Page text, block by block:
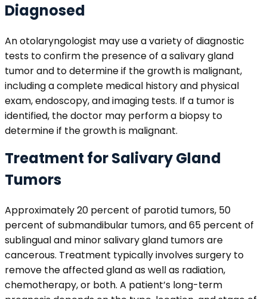
Diagnosed
An otolaryngologist may use a variety of diagnostic
tests to confirm the presence of a salivary gland
tumor and to determine if the growth is malignant,
including a complete medical history and physical
exam, endoscopy, and imaging tests. If a tumor is
identified, the doctor may perform a biopsy to
determine if the growth is malignant.
Treatment for Salivary Gland
Tumors
Approximately 20 percent of parotid tumors, 50
percent of submandibular tumors, and 65 percent of
sublingual and minor salivary gland tumors are
cancerous. Treatment typically involves surgery to
remove the affected gland as well as radiation,
chemotherapy, or both. A patient’s long-term